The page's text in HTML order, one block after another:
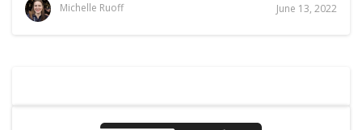
Michelle Ruoff June 13, 2022